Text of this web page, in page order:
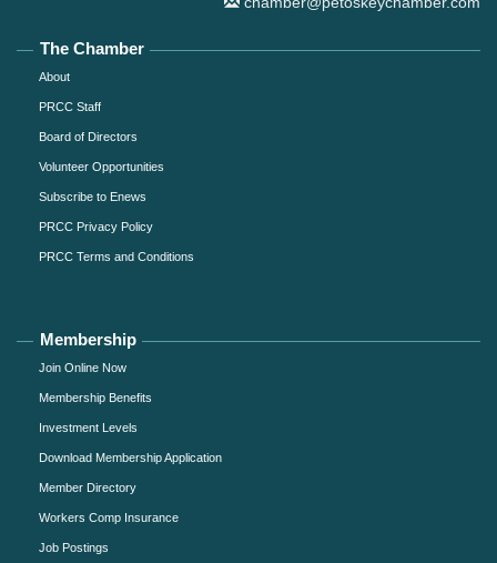
The Chamber
About
PRCC Staff
Board of Directors
Volunteer Opportunities
Subscribe to Enews
PRCC Privacy Policy
PRCC Terms and Conditions
Membership
Join Online Now
Membership Benefits
Investment Levels
Download Membership Application
Member Directory
Workers Comp Insurance
Job Postings